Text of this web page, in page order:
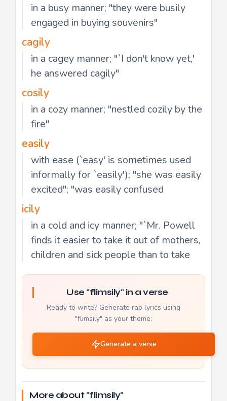
in a busy manner; "they were busily
engaged in buying souvenirs"
cagily
in a cagey manner; "`I don't know yet,'
he answered cagily"
cosily
in a cozy manner; "nestled cozily by the
fire"
easily
with ease (`easy' is sometimes used
informally for `easily'); "she was easily
excited"; "was easily confused
icily
in a cold and icy manner; "`Mr. Powell
finds it easier to take it out of mothers,
children and sick people than to take
Use "flimsily" in a verse
Ready to write? Generate rap lyrics using
"flimsily" as your theme:
Generate a verse
More about "flimsily"